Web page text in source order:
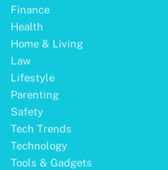
Finance
Health
Home & Living
Law
Lifestyle
Parenting
Safety
Tech Trends
Technology
Tools & Gadgets